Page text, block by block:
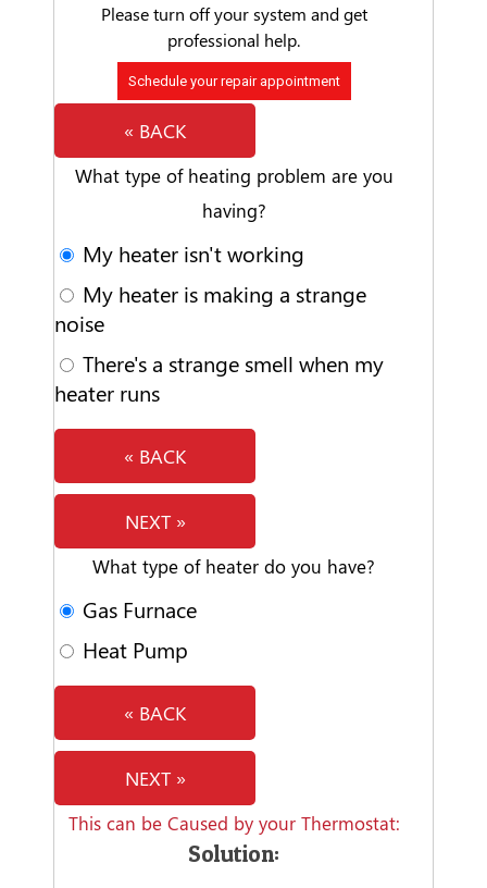
Please turn off your system and get
professional help.
Schedule your repair appointment
« BACK
What type of heating problem are you
having?
My heater isn't working
My heater is making a strange
noise
There's a strange smell when my
heater runs
« BACK
NEXT »
What type of heater do you have?
Gas Furnace
Heat Pump
« BACK
NEXT »
This can be Caused by your Thermostat:
Solution: